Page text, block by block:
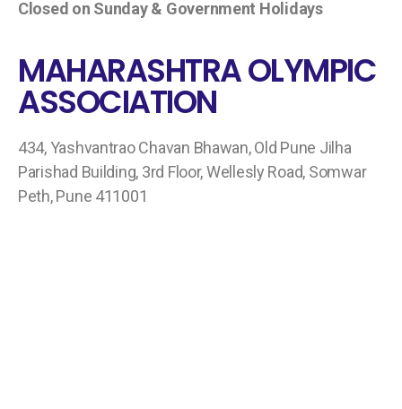
Closed on Sunday & Government Holidays
MAHARASHTRA OLYMPIC
ASSOCIATION
434, Yashvantrao Chavan Bhawan, Old Pune Jilha
Parishad Building, 3rd Floor, Wellesly Road, Somwar
Peth, Pune 411001